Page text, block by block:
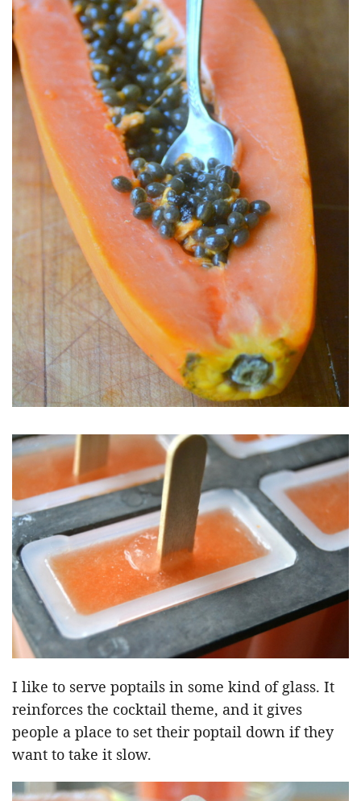
I like to serve poptails in some kind of glass. It
reinforces the cocktail theme, and it gives
people a place to set their poptail down if they
want to take it slow.